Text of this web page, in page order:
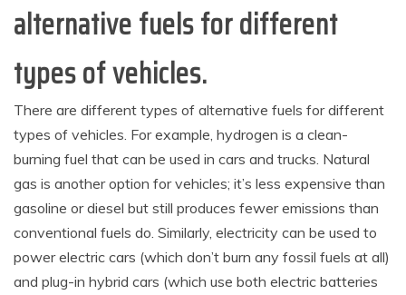
alternative fuels for different
types of vehicles.
There are different types of alternative fuels for different
types of vehicles. For example, hydrogen is a clean-
burning fuel that can be used in cars and trucks. Natural
gas is another option for vehicles; it’s less expensive than
gasoline or diesel but still produces fewer emissions than
conventional fuels do. Similarly, electricity can be used to
power electric cars (which don’t burn any fossil fuels at all)
and plug-in hybrid cars (which use both electric batteries